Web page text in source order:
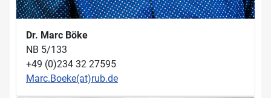
Dr. Marc Böke
NB 5/133
+49 (0)234 32 27595
Marc.Boeke(at)rub.de